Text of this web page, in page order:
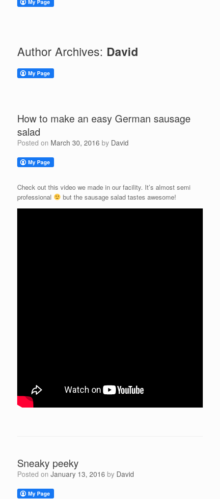
Author Archives: David
How to make an easy German sausage
salad
Posted on March 30, 2016 by David
Check out this video we made in our facility. It’s almost semi
professional
but the sausage salad tastes awesome!
Sneaky peeky
Posted on January 13, 2016 by David